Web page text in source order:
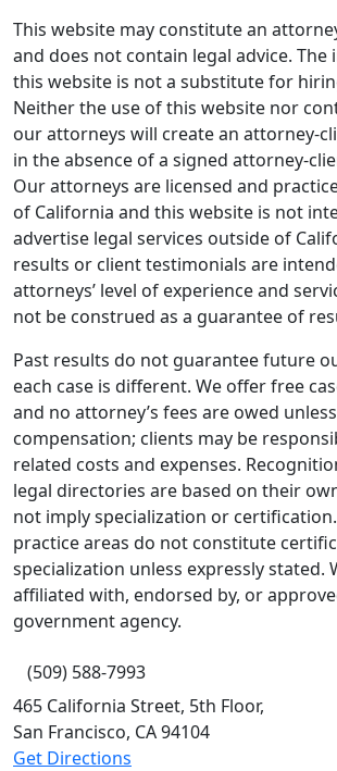
This website may constitute an
and does not contain legal advice.
this website is not a substitute for
Neither the use of this website nor
our attorneys will create an attorney-
in the absence of a signed attorney-
Our attorneys are licensed and
of California and this website is not
advertise legal services outside of
results or client testimonials are
attorneys’ level of experience and
not be construed as a guarantee of
Past results do not guarantee future
each case is different. We offer free
and no attorney’s fees are owed
compensation; clients may be
related costs and expenses.
legal directories are based on their
not imply specialization or
practice areas do not constitute
specialization unless expressly stated.
affiliated with, endorsed by, or
government agency.
(509) 588-7993
465 California Street, 5th Floor,
San Francisco, CA94104
Get Directions